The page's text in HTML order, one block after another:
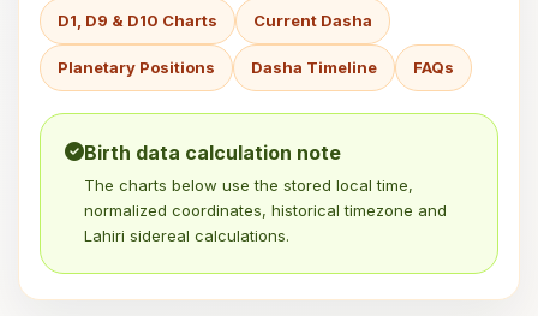
D1, D9 & D10 Charts Current Dasha
Planetary Positions Dasha Timeline FAQs
Birth data calculation note
The charts below use the stored local time,
normalized coordinates, historical timezone and
Lahiri sidereal calculations.